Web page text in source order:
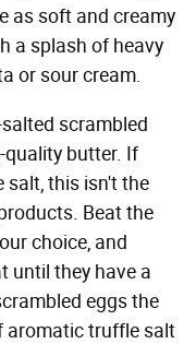
as soft and creamy
a splash of heavy
or sour cream.
scrambled
quality butter. If
salt, this isn't the
Beat the
choice, and
until they have a
eggs the
aromatic truffle salt